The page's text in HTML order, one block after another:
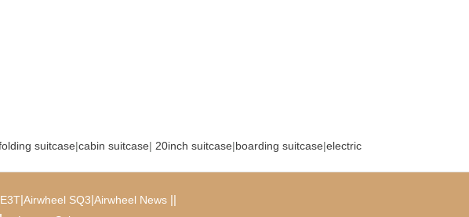
suitcase|cabin suitcase| 20inch suitcase|boarding suitcase|electric
|Airwheel SQ3|Airwheel News ||